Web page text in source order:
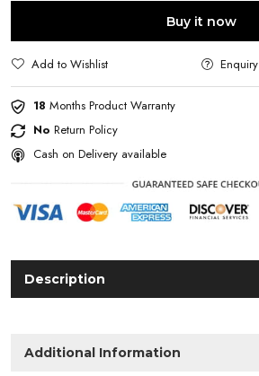
Buy it now
Add to Wishlist Enquiry
18 Months Product Warranty
No Return Policy
Cash on Delivery available
Description
Additional Information